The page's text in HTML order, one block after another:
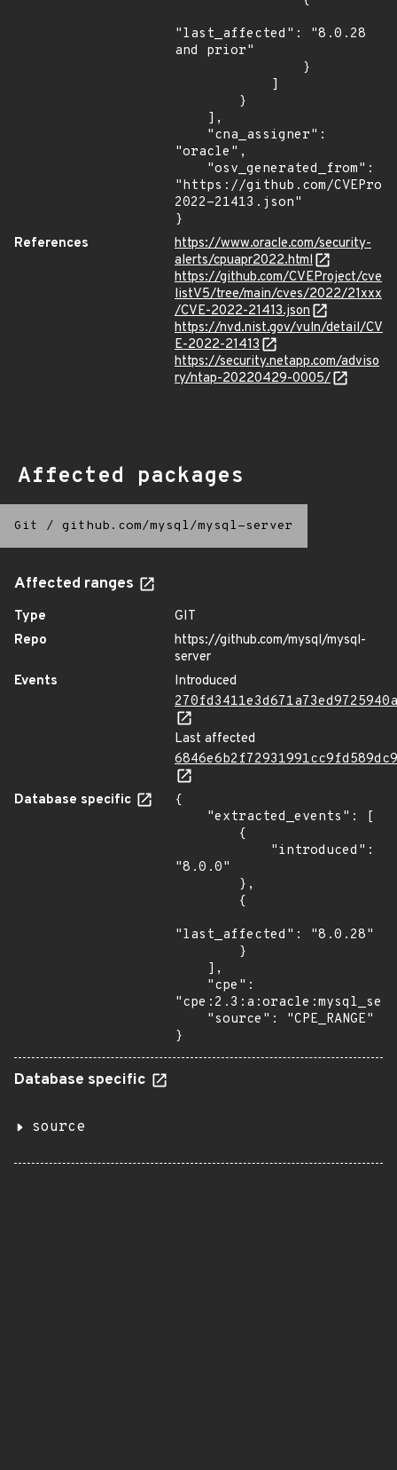
"last_affected": "8.0.28
and prior"
"oracle",
"https://github.com/
2022-21413.json"
}
References
https://www.oracle.com/security-
alerts/cpuapr2022.html
https://github.com/CVEProject/cve
listV5/tree/main/cves/2022/21xxx
/CVE-2022-21413.json
https://nvd.nist.gov/vuln/detail/CV
E-2022-21413
https://security.netapp.com/adviso
ry/ntap-20220429-0005/
Affected packages
Git / github.com/mysql/mysql-server
Affected ranges
Type
GIT
Repo
https://github.com/mysql/mysql-
server
Events
Introduced
Last affected
Database specific
{
"8.0.0"
"last_affected": "8.0.28"
}
Database specific
source